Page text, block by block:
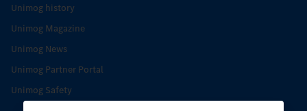
Unimog history
Unimog Magazine
Unimog News
Unimog Partner Portal
Unimog Safety